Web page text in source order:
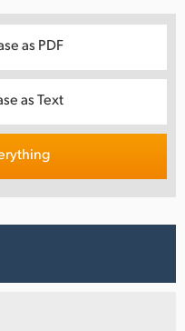
as PDF
as Text